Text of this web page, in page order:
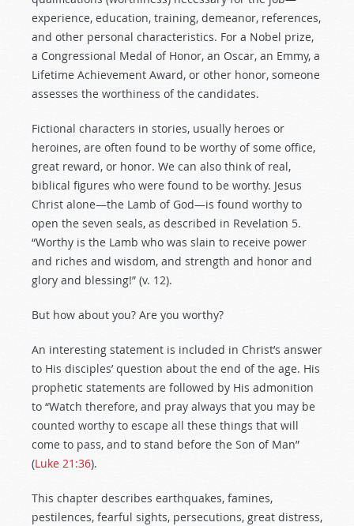
experience, education, training, demeanor, references,
and other personal characteristics. For a Nobel prize,
a Congressional Medal of Honor, an Oscar, an Emmy, a
Lifetime Achievement Award, or other honor, someone
assesses the worthiness of the candidates.
Fictional characters in stories, usually heroes or
heroines, are often found to be worthy of some office,
great reward, or honor. We can also think of real,
biblical figures who were found to be worthy. Jesus
Christ alone—the Lamb of God—is found worthy to
open the seven seals, as described in Revelation 5.
“Worthy is the Lamb who was slain to receive power
and riches and wisdom, and strength and honor and
glory and blessing!” (v. 12).
But how about you? Are you worthy?
An interesting statement is included in Christ’s answer
to His disciples’ question about the end of the age. His
prophetic statements are followed by His admonition
to “Watch therefore, and pray always that you may be
counted worthy to escape all these things that will
come to pass, and to stand before the Son of Man”
(Luke 21:36).
This chapter describes earthquakes, famines,
pestilences, fearful sights, persecutions, great distress,